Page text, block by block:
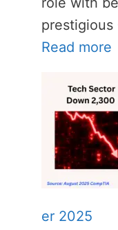
prestigious
Read more
er 2025